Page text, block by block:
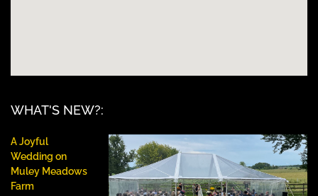
WHAT'S NEW?:
A Joyful
Wedding on
Muley Meadows
Farm